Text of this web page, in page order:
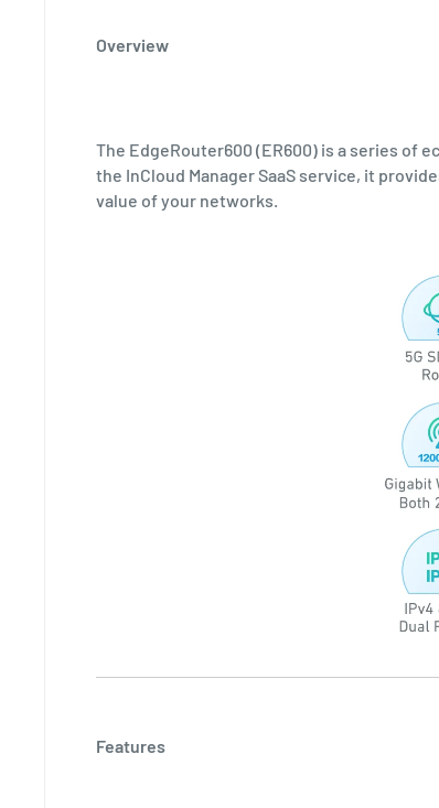
Overview
The EdgeRouter600 (ER600) is a series of
the InCloud Manager SaaS service, it
value of your networks.
Features